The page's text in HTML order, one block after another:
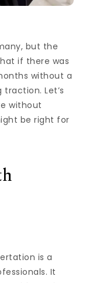
but the
if there was
without a
Let’s
without
be right for
is a
It